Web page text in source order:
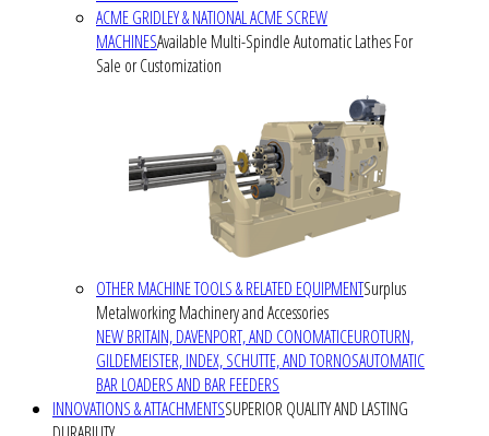
ACME GRIDLEY & NATIONAL ACME SCREW
MACHINESAvailable Multi-Spindle Automatic Lathes For
Sale or Customization
OTHER MACHINE TOOLS & RELATED EQUIPMENTSurplus
Metalworking Machinery and Accessories
NEW BRITAIN, DAVENPORT, AND CONOMATICEUROTURN,
GILDEMEISTER, INDEX, SCHUTTE, AND TORNOSAUTOMATIC
BAR LOADERS AND BAR FEEDERS
INNOVATIONS & ATTACHMENTSSUPERIOR QUALITY AND LASTING